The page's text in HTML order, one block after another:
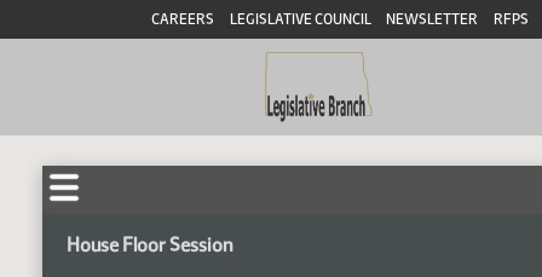
CAREERS LEGISLATIVE COUNCIL NEWSLETTER RFPS
House Floor Session